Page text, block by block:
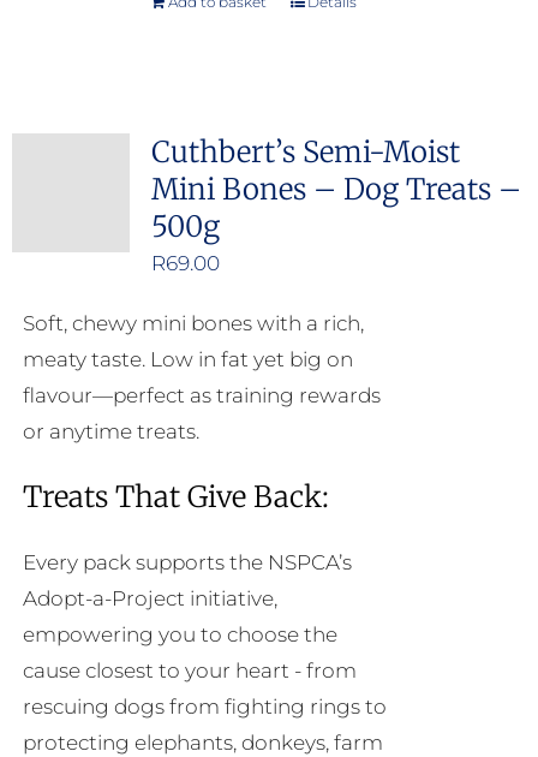
Cuthbert’s Semi-Moist
Mini Bones – Dog Treats –
500g
R69.00
Soft, chewy mini bones with a rich,
meaty taste. Low in fat yet big on
flavour—perfect as training rewards
or anytime treats.
Treats That Give Back:
Every pack supports the NSPCA’s
Adopt-a-Project initiative,
empowering you to choose the
cause closest to your heart - from
rescuing dogs from fighting rings to
protecting elephants, donkeys, farm